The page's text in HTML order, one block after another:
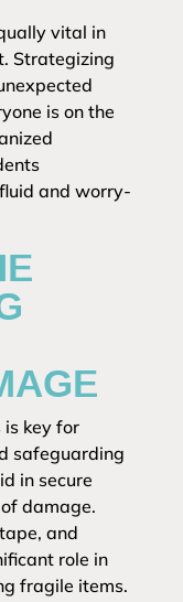
vital in
Strategizing
is on the
and worry-
key for
safeguarding
in secure
damage.
and
role in
fragile items.